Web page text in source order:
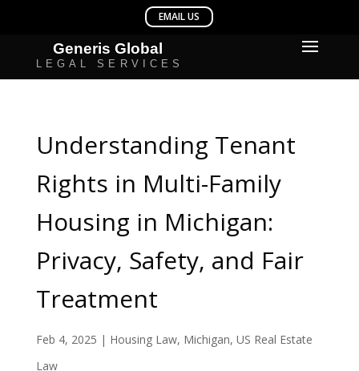
Understanding Tenant
Rights in Multi-Family
Housing in Michigan:
Privacy, Safety, and Fair
Treatment
Feb 4, 2025 | Housing Law, Michigan, US Real Estate
Law